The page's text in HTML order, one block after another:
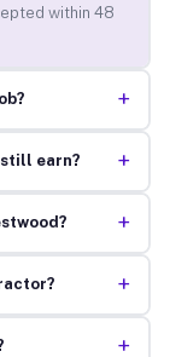
within 48
+
still earn? +
+
+
+